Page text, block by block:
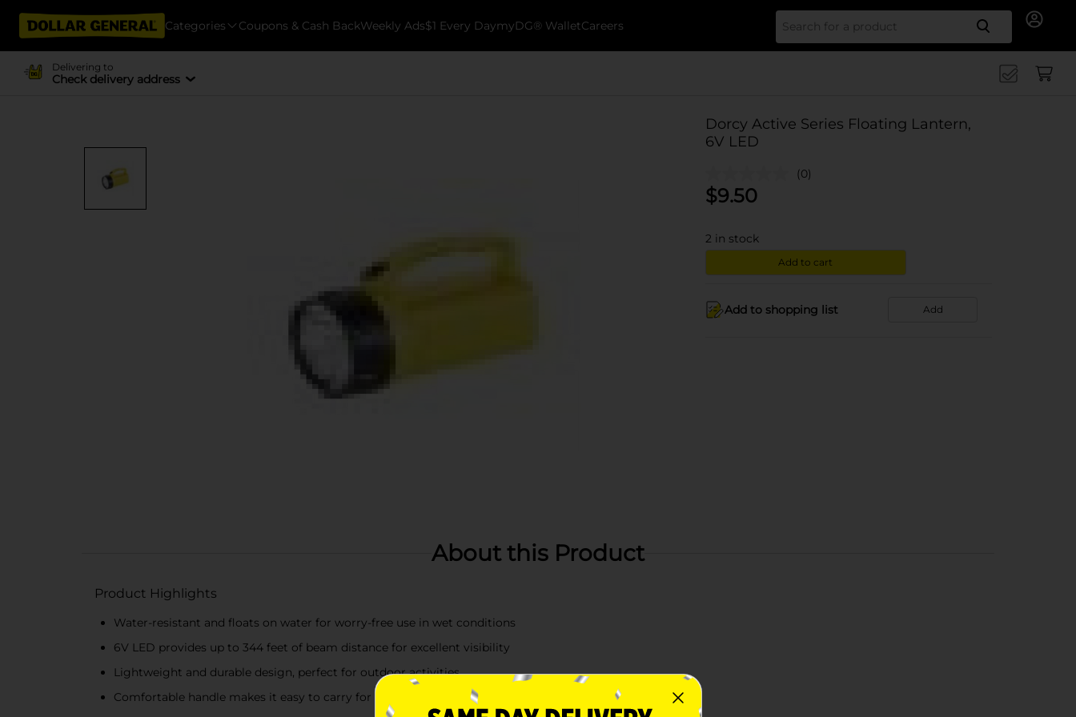
Categories Coupons & Cash BackWeekly Ads$1 Every DaymyDG® WalletCareers Search
Delivering to
Check delivery address
Dorcy Active Series Floating Lantern,
6V LED
(0)
$9.50
2 in stock
Add to cart
Add to shopping list Add
About this Product
Product Highlights
Water-resistant and floats on water for worry-free use in wet conditions
6V LED provides up to 344 feet of beam distance for excellent visibility
Lightweight and durable design, perfect for outdoor activities
Comfortable handle makes it easy to carry for extended periods